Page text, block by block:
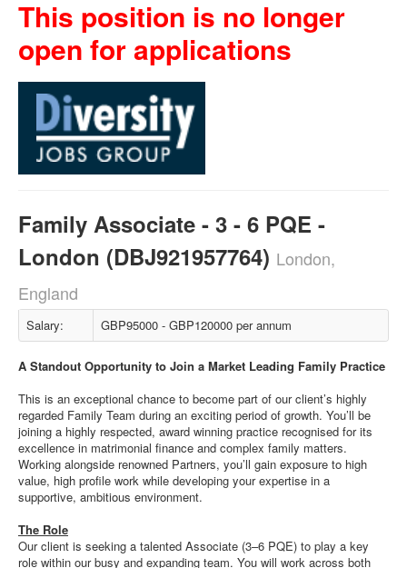
This position is no longer
open for applications
Family Associate - 3 - 6 PQE -
London (DBJ921957764) London,
England
Salary: GBP95000 - GBP120000 per annum
A Standout Opportunity to Join a Market Leading Family Practice
This is an exceptional chance to become part of our client’s highly
regarded Family Team during an exciting period of growth. You’ll be
joining a highly respected, award winning practice recognised for its
excellence in matrimonial finance and complex family matters.
Working alongside renowned Partners, you’ll gain exposure to high
value, high profile work while developing your expertise in a
supportive, ambitious environment.
The Role
Our client is seeking a talented Associate (3–6 PQE) to play a key
role within our busy and expanding team. You will work across both